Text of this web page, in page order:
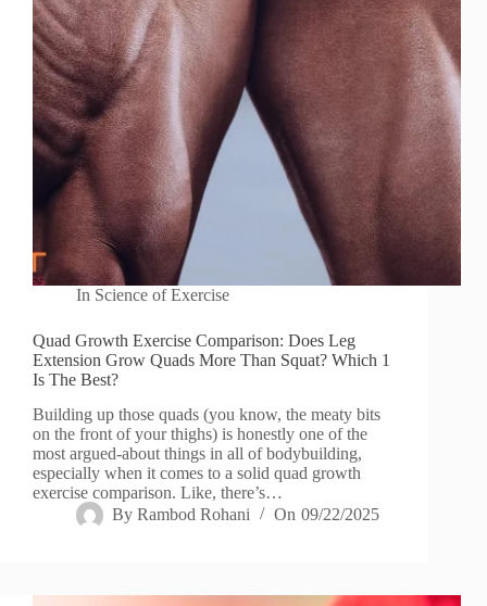
In Science of Exercise
Quad Growth Exercise Comparison: Does Leg
Extension Grow Quads More Than Squat? Which 1
Is The Best?
Building up those quads (you know, the meaty bits
on the front of your thighs) is honestly one of the
most argued-about things in all of bodybuilding,
especially when it comes to a solid quad growth
exercise comparison. Like, there’s…
By Rambod Rohani On 09/22/2025